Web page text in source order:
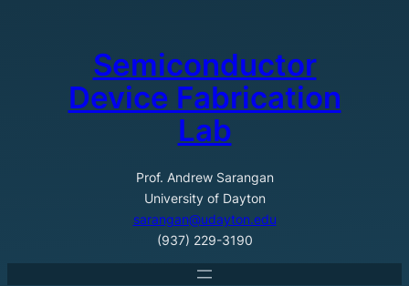
Semiconductor
Device Fabrication
Lab
Prof. Andrew Sarangan
University of Dayton
sarangan@udayton.edu
(937) 229-3190